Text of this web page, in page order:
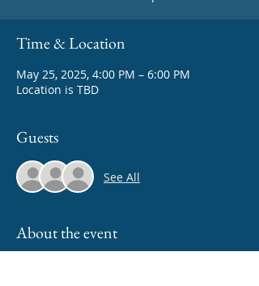
Time & Location
May 25, 2025, 4:00 PM – 6:00 PM
Location is TBD
Guests
See All
About the event